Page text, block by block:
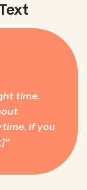
time.
If you